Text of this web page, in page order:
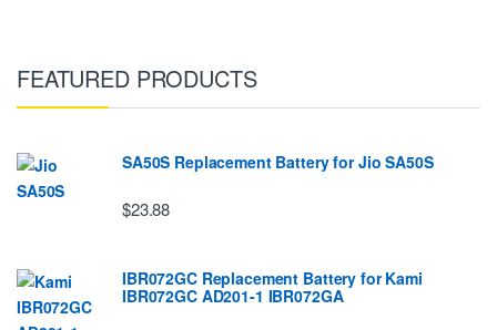
FEATURED PRODUCTS
SA50S Replacement Battery for Jio SA50S
$23.88
IBR072GC Replacement Battery for Kami
IBR072GC AD201-1 IBR072GA